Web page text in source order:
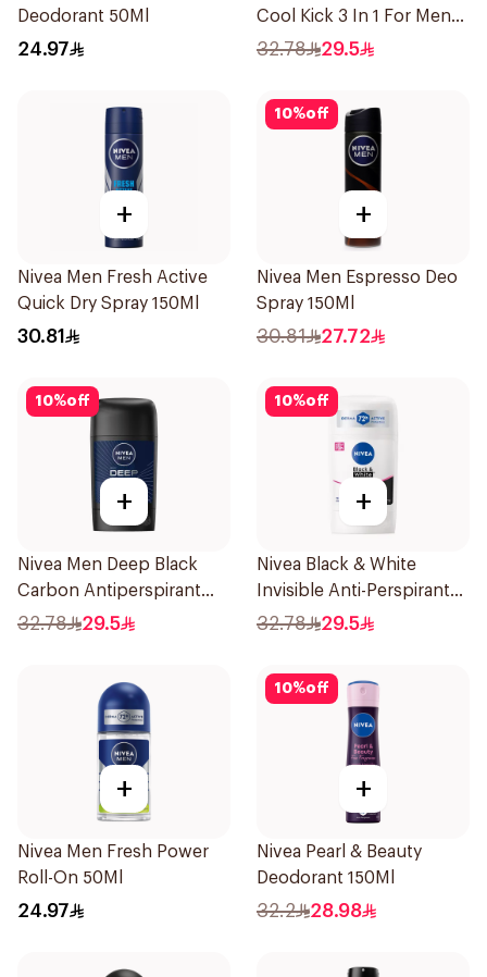
Deodorant 50Ml
24.97
Cool Kick 3 In 1 For Men
50Ml
32.78 29.5
+
Nivea Men Fresh Active
Quick Dry Spray 150Ml
30.81
10%off
+
Nivea Men Espresso Deo
Spray 150Ml
30.81 27.72
10%off
+
Nivea Men Deep Black
Carbon Antiperspirant
Stick 50Ml
32.78 29.5
10%off
+
Nivea Black & White
Invisible Anti-Perspirant
Stick 50Ml
32.78 29.5
+
Nivea Men Fresh Power
Roll-On 50Ml
24.97
10%off
+
Nivea Pearl & Beauty
Deodorant 150Ml
32.2 28.98